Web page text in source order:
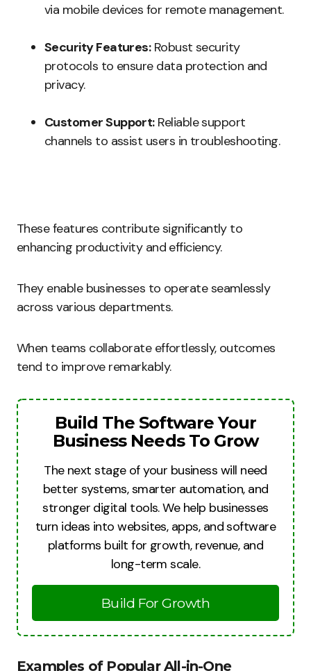
via mobile devices for remote management.
Security Features:Robust security
protocols to ensure data protection and
privacy.
Customer Support:Reliable support
channels to assist users in troubleshooting.
These features contribute significantly to
enhancing productivity and efficiency.
They enable businesses to operate seamlessly
across various departments.
When teams collaborate effortlessly, outcomes
tend to improve remarkably.
Build The Software Your
Business Needs To Grow
The next stage of your business will need
better systems, smarter automation, and
stronger digital tools. We help businesses
turn ideas into websites, apps, and software
platforms built for growth, revenue, and
long-term scale.
Build For Growth
Examples of Popular All-in-One